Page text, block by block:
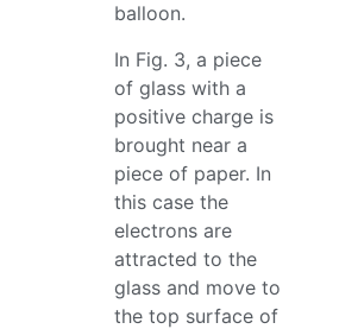
balloon.
In Fig. 3, a piece
of glass with a
positive charge is
brought near a
piece of paper. In
this case the
electrons are
attracted to the
glass and move to
the top surface of